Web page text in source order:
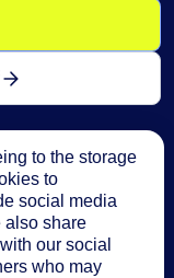
to the storage
to
social media
also share
our social
who may